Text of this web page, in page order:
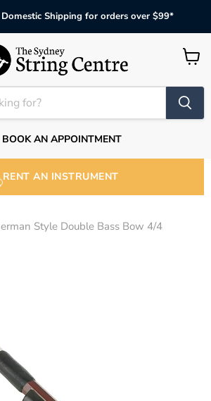
Domestic Shipping for orders over $99*
BOOK AN APPOINTMENT
View
RENT AN INSTRUMENT
Style Double Bass Bow 4/4